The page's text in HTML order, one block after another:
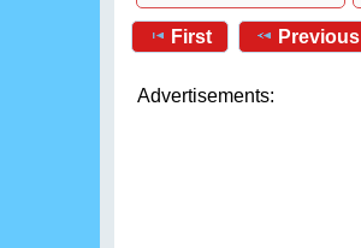
First Previous
Advertisements: